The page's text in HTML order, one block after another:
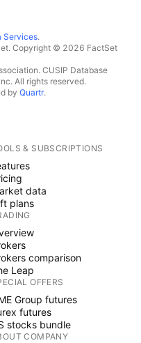
Services.
Copyright © 2026 FactSet
CUSIP Database
All rights reserved.
by Quartr.
& SUBSCRIPTIONS
data
plans
comparison
Leap
OFFERS
Group futures
futures
stocks bundle
COMPANY